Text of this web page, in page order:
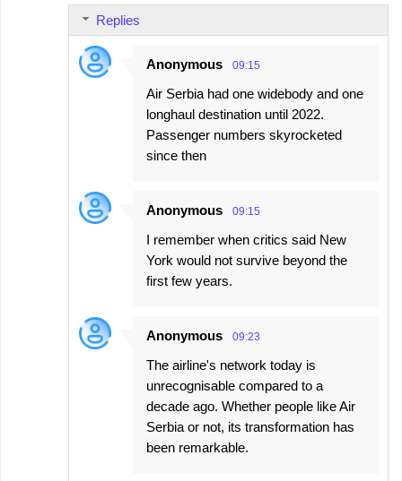
Replies
Anonymous 09:15
Air Serbia had one widebody and one
longhaul destination until 2022.
Passenger numbers skyrocketed
since then
Anonymous 09:15
I remember when critics said New
York would not survive beyond the
first few years.
Anonymous 09:23
The airline's network today is
unrecognisable compared to a
decade ago. Whether people like Air
Serbia or not, its transformation has
been remarkable.